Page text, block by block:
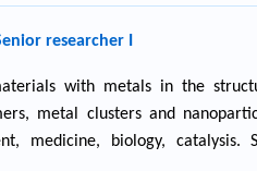
researcher I
with metals in the
metal clusters and
medicine, biology, catalysis.